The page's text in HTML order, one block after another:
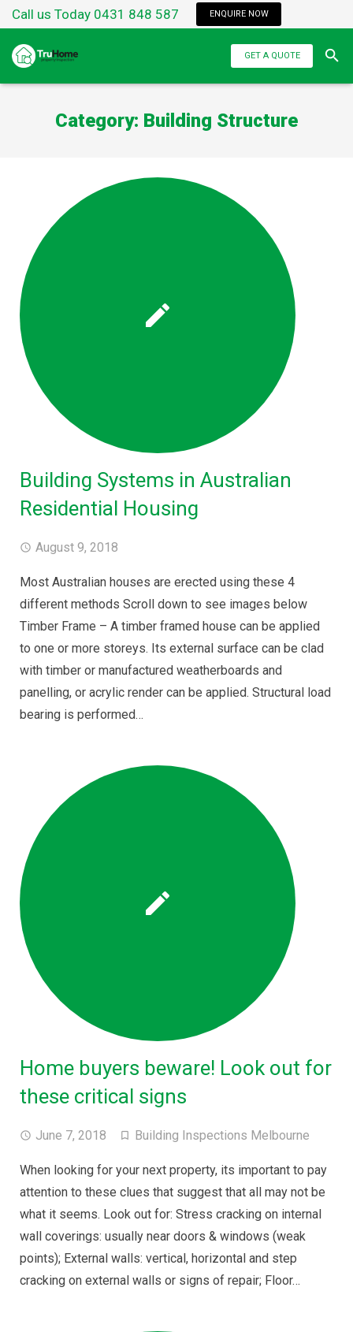
Call us Today 0431 848 587 ENQUIRE NOW
GET A QUOTE
Category: Building Structure
Building Systems in Australian
Residential Housing
August 9, 2018
Most Australian houses are erected using these 4
different methods Scroll down to see images below
Timber Frame – A timber framed house can be applied
to one or more storeys. Its external surface can be clad
with timber or manufactured weatherboards and
panelling, or acrylic render can be applied. Structural load
bearing is performed…
Home buyers beware! Look out for
these critical signs
June 7, 2018 Building Inspections Melbourne
When looking for your next property, its important to pay
attention to these clues that suggest that all may not be
what it seems. Look out for: Stress cracking on internal
wall coverings: usually near doors & windows (weak
points); External walls: vertical, horizontal and step
cracking on external walls or signs of repair; Floor…